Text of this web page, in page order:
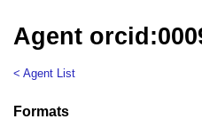
Agent
< Agent List
Formats